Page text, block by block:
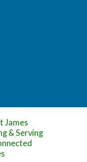
James
& Serving